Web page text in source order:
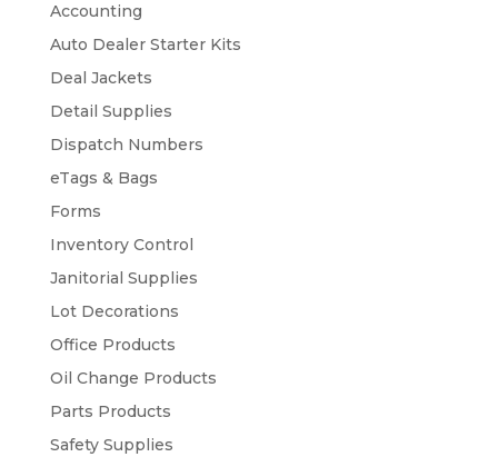
Accounting
Auto Dealer Starter Kits
Deal Jackets
Detail Supplies
Dispatch Numbers
eTags & Bags
Forms
Inventory Control
Janitorial Supplies
Lot Decorations
Office Products
Oil Change Products
Parts Products
Safety Supplies